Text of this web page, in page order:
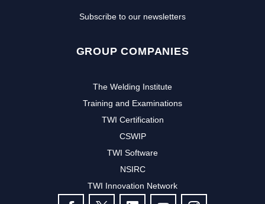
Subscribe to our newsletters
GROUP COMPANIES
The Welding Institute
Training and Examinations
TWI Certification
CSWIP
TWI Software
NSIRC
TWI Innovation Network
FOLLOW US